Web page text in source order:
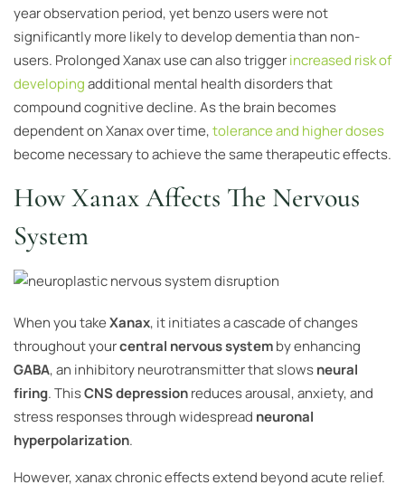
year observation period, yet benzo users were not
significantly more likely to develop dementia than non-
users. Prolonged Xanax use can also triggerincreased risk of
developingadditional mental health disorders that
compound cognitive decline. As the brain becomes
dependent on Xanax over time,tolerance and higher doses
become necessary to achieve the same therapeutic effects.
How Xanax Affects The Nervous
System
When you takeXanax, it initiates a cascade of changes
throughout yourcentral nervous systemby enhancing
GABA, an inhibitory neurotransmitter that slowsneural
firing. ThisCNS depressionreduces arousal, anxiety, and
stress responses through widespread neuronal
hyperpolarization.
However, xanax chronic effects extend beyond acute relief.